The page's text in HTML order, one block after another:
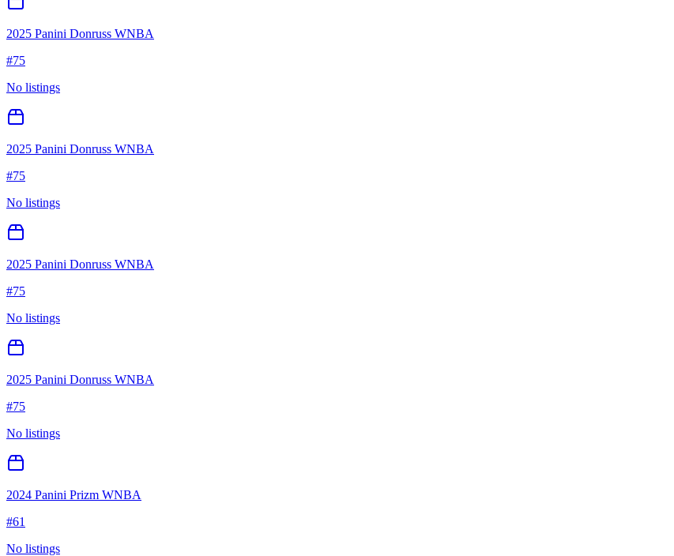
2025 Panini Donruss WNBA
#75
No listings
2025 Panini Donruss WNBA
#75
No listings
2025 Panini Donruss WNBA
#75
No listings
2025 Panini Donruss WNBA
#75
No listings
2024 Panini Prizm WNBA
#61
No listings